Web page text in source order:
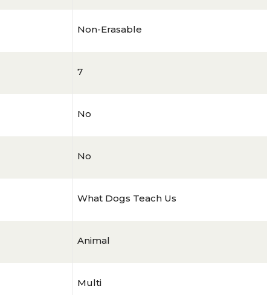
Non-Erasable
7
No
No
What Dogs Teach Us
Animal
Multi